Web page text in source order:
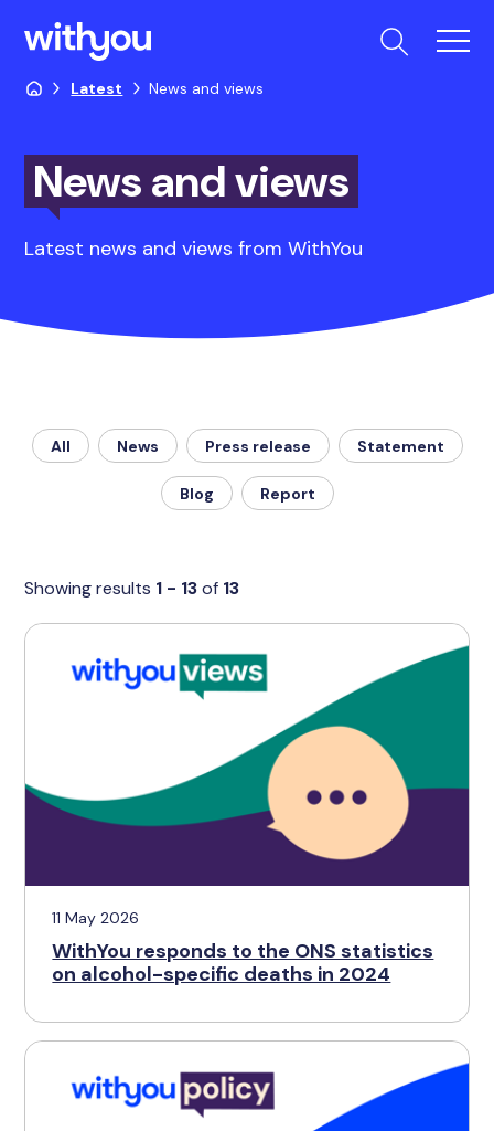
Latest News and views
News and views
Latest news and views from WithYou
All News Press release Statement
Blog Report
Showing results 1 - 13of 13
11 May 2026
WithYou responds to the ONS statistics
on alcohol-specific deaths in 2024